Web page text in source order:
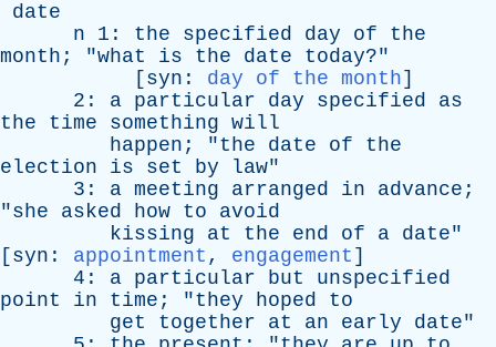
date
n 1: the specified day of
the
month ; "what is the date today?"
[ syn : day of the month]
2: a particular day specified
as
the
time something will
happen ; "the date of
the
election
is set by law"
3: a meeting arranged in advance ;
"she asked how to
avoid
kissing
at the end of a date"
[ syn : appointment , engagement ]
4: a particular but
unspecified
point
in time ; "they hoped
to
get
together at an early date"